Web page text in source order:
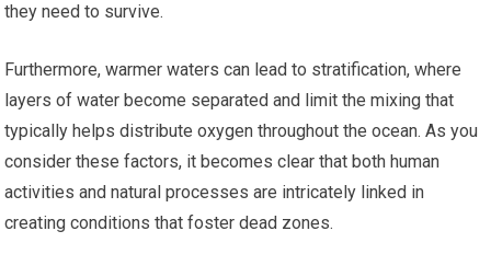
they need to survive.
Furthermore, warmer waters can lead to stratification, where
layers of water become separated and limit the mixing that
typically helps distribute oxygen throughout the ocean. As you
consider these factors, it becomes clear that both human
activities and natural processes are intricately linked in
creating conditions that foster dead zones.